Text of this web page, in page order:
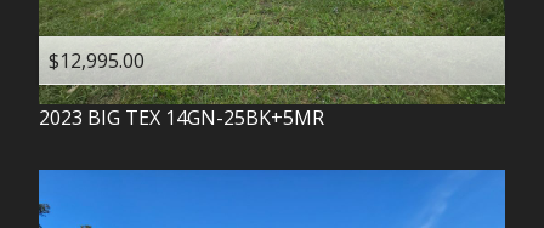
$12,995.00
2023 BIG TEX 14GN-25BK+5MR